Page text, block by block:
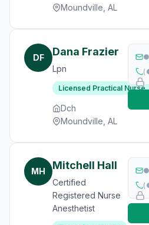
Moundville, AL
DF Dana Frazier
Lpn
Licensed Practical Nurse
Dch
Moundville, AL
MH Mitchell Hall
Certified
Registered Nurse
Anesthetist